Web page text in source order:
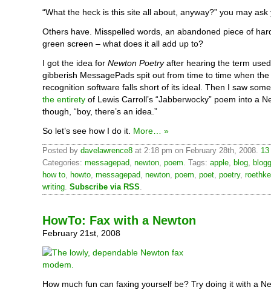
“What the heck is this site all about, anyway?” you may ask
Others have. Misspelled words, an abandoned piece of
green screen – what does it all add up to?
I got the idea for Newton Poetryafter hearing the term
gibberish MessagePads spit out from time to time when
recognition software falls short of its ideal. Then I saw
the entirety of Lewis Carroll’s “Jabberwocky” poem into a
though, “boy, there’s an idea.”
So let’s see how I do it. More… »
Posted by davelawrence8 at 2:18 pm on February 28th, 2008.
Categories: messagepad newton poem . Tags: apple blog
how to
howto messagepad newton poem poet poetry, roethke
writing Subscribe via RSS
HowTo: Fax with a Newton
February 21st, 2008
How much fun can faxing yourself be? Try doing it with a